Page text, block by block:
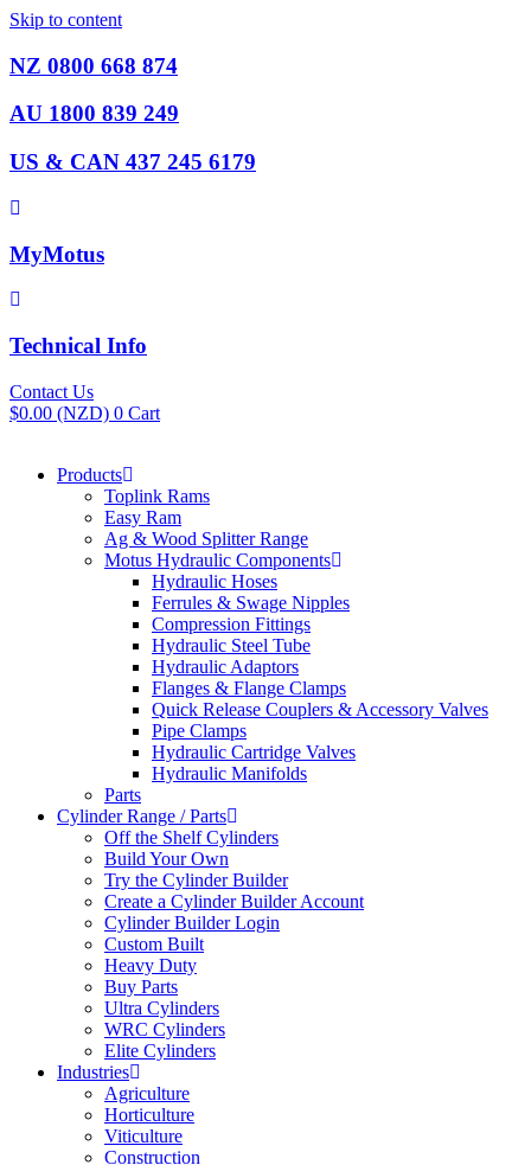
Skip to content
NZ 0800 668 874
AU 1800 839 249
US & CAN 437 245 6179
MyMotus
Technical Info
Contact Us
$0.00 (NZD) 0 Cart
Products
Toplink Rams
Easy Ram
Ag & Wood Splitter Range
Motus Hydraulic Components
Hydraulic Hoses
Ferrules & Swage Nipples
Compression Fittings
Hydraulic Steel Tube
Hydraulic Adaptors
Flanges & Flange Clamps
Quick Release Couplers & Accessory Valves
Pipe Clamps
Hydraulic Cartridge Valves
Hydraulic Manifolds
Parts
Cylinder Range / Parts
Off the Shelf Cylinders
Build Your Own
Try the Cylinder Builder
Create a Cylinder Builder Account
Cylinder Builder Login
Custom Built
Heavy Duty
Buy Parts
Ultra Cylinders
WRC Cylinders
Elite Cylinders
Industries
Agriculture
Horticulture
Viticulture
Construction